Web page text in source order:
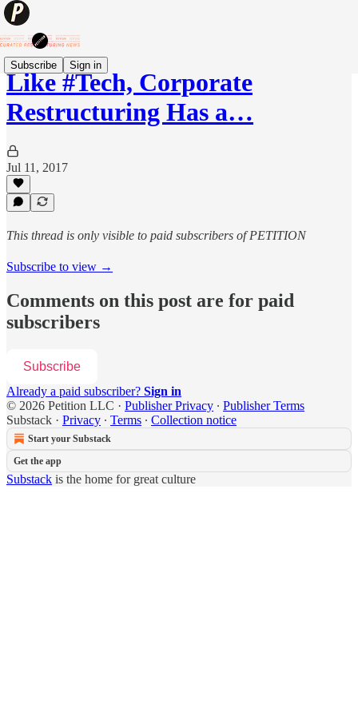
Subscribe Sign in
Like #Tech, Corporate
Restructuring Has a…
Jul 11, 2017
This thread is only visible to paid subscribers of PETITION
Subscribe to view →
Comments on this post are for paid
subscribers
Subscribe
Already a paid subscriber? Sign in
© 2026 Petition LLC · Publisher Privacy ∙ Publisher Terms
Substack · Privacy ∙ Terms ∙ Collection notice
Start your Substack
Get the app
Substack is the home for great culture